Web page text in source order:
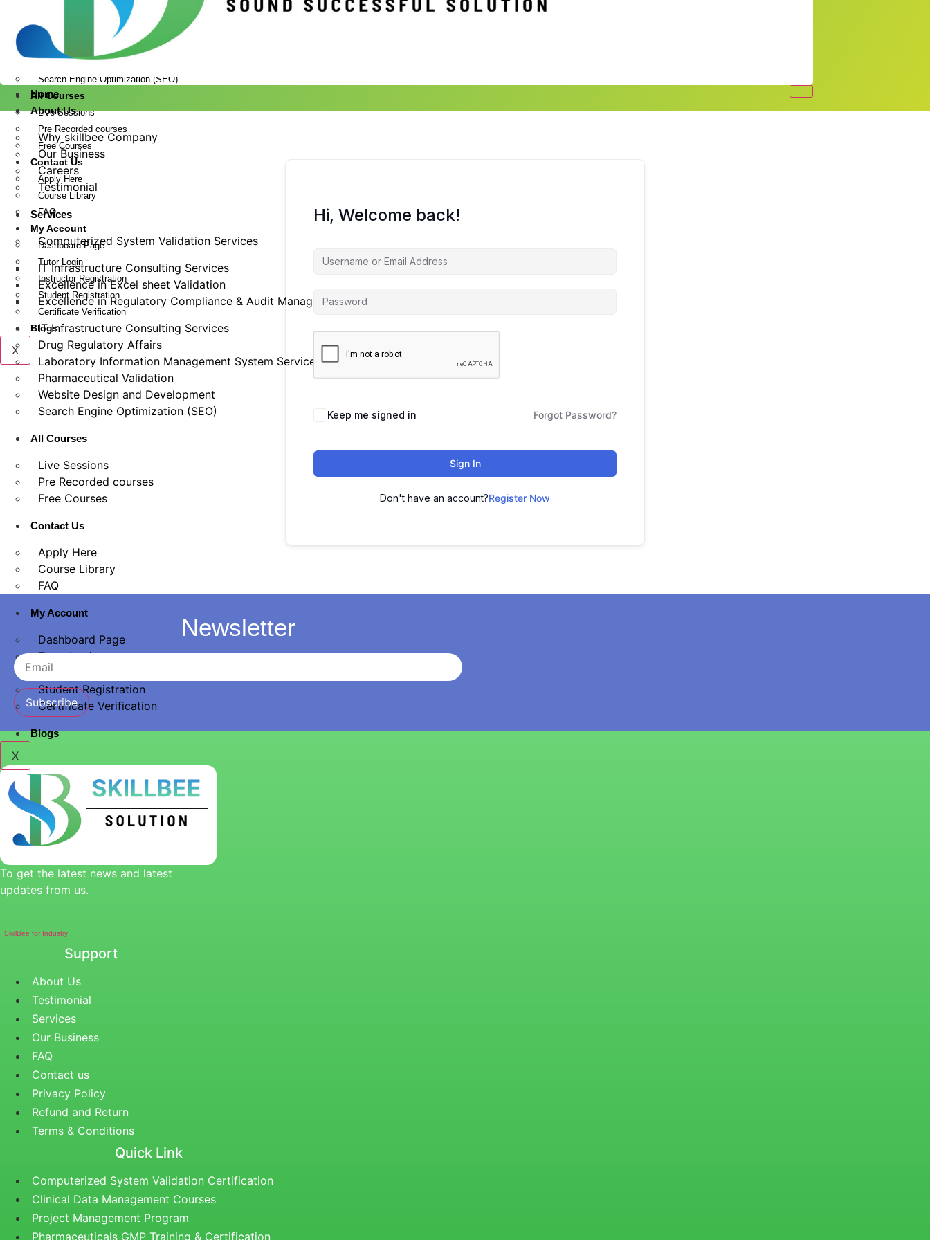
Drug Regulatory Affairs
Laboratory Information Management System Services
Pharmaceutical Validation
Website Design and Development
Search Engine Optimization (SEO)
All Courses
Live Sessions
Pre Recorded courses
Free Courses
Contact Us
Apply Here
Course Library
FAQ
My Account
Dashboard Page
Tutor Login
Instructor Registration
Student Registration
Certificate Verification
Blogs
X
Home
About Us
Why skillbee Company
Our Business
Careers
Testimonial
Services
Computerized System Validation Services
IT Infrastructure Consulting Services
Excellence in Excel sheet Validation
Excellence in Regulatory Compliance & Audit Management
IT Infrastructure Consulting Services
Drug Regulatory Affairs
Laboratory Information Management System Services
Pharmaceutical Validation
Website Design and Development
Search Engine Optimization (SEO)
All Courses
Live Sessions
Pre Recorded courses
Free Courses
Contact Us
Apply Here
Course Library
FAQ
My Account
Dashboard Page
Tutor Login
Instructor Registration
Student Registration
Certificate Verification
Blogs
X
Hi, Welcome back!
Keep me signed in Forgot Password?
Sign In
Don't have an account?Register Now
Newsletter
Subscribe
To get the latest news and latest
updates from us.
SkillBee for Industry
Support
About Us
Testimonial
Services
Our Business
FAQ
Contact us
Privacy Policy
Refund and Return
Terms & Conditions
Quick Link
Computerized System Validation Certification
Clinical Data Management Courses
Project Management Program
Pharmaceuticals GMP Training & Certification